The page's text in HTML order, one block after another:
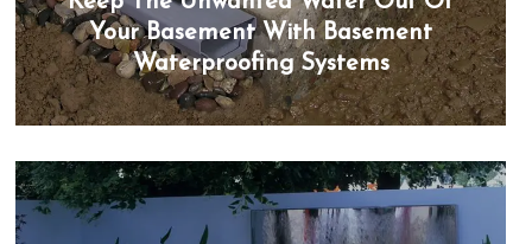
Your Basement With Basement
Waterproofing Systems